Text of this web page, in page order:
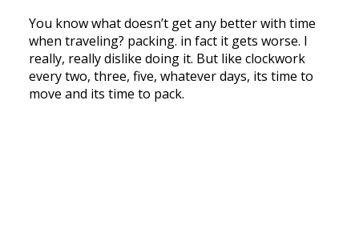
You know what doesn’t get any better with time
when traveling? packing. in fact it gets worse. I
really, really dislike doing it. But like clockwork
every two, three, five, whatever days, its time to
move and its time to pack.